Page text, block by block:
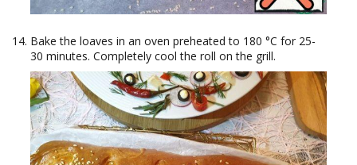
Bake the loaves in an oven preheated to 180 °C for 25-
30 minutes. Completely cool the roll on the grill.